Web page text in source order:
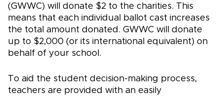
(GWWC) will donate $2 to the charities. This
means that each individual ballot cast increases
the total amount donated. GWWC will donate
up to $2,000 (or its international equivalent) on
behalf of your school.
To aid the student decision-making process,
teachers are provided with an easily